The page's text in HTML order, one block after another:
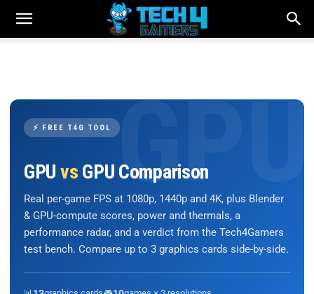
⚡ FREE T4G TOOL
GPU vs GPU Comparison
Real per-game FPS at 1080p, 1440p and 4K, plus Blender
& GPU-compute scores, power and thermals, a
performance radar, and a verdict from the Tech4Gamers
test bench. Compare up to 3 graphics cards side-by-side.